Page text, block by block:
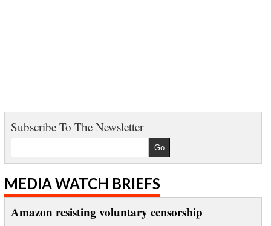
Subscribe To The Newsletter
MEDIA WATCH BRIEFS
Amazon resisting voluntary censorship